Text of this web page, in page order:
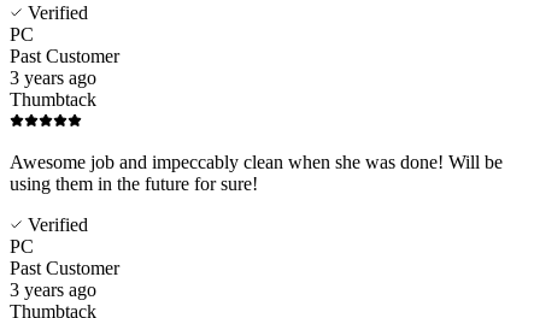
Verified
PC
Past Customer
3 years ago
Thumbtack
Awesome job and impeccably clean when she was done! Will be
using them in the future for sure!
Verified
PC
Past Customer
3 years ago
Thumbtack